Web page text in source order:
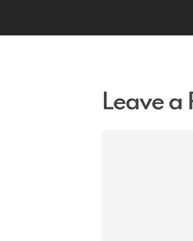
Leave a